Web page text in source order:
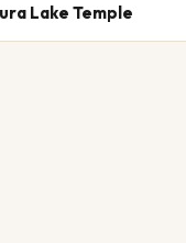
Lake Temple